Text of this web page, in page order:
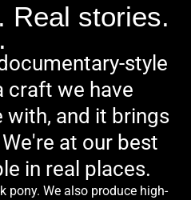
Real stories.
style
craft we have
with, and it brings
at our best
in real places.
pony. We also produce high-